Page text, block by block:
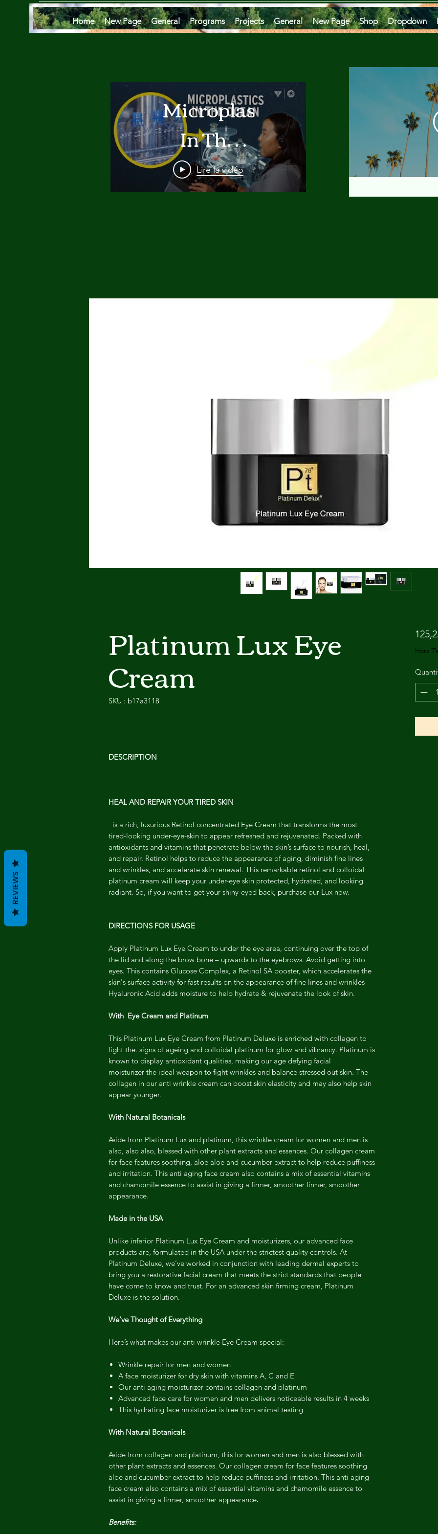
Home New Page General Programs Projects General New Page Shop Dropdown
Microplastics
In The
Ocean
Are A
Monterey
Bay
Lire la vidéo
Platinum Lux Eye
Cream
SKU : b17a3118
DESCRIPTION
HEAL AND REPAIR YOUR TIRED SKIN
is a rich, luxurious Retinol concentrated Eye Cream that transforms the most
tired-looking under-eye-skin to appear refreshed and rejuvenated. Packed with
antioxidants and vitamins that penetrate below the skin’s surface to nourish, heal,
and repair. Retinol helps to reduce the appearance of aging, diminish fine lines
and wrinkles, and accelerate skin renewal. This remarkable retinol and colloidal
platinum cream will keep your under-eye skin protected, hydrated, and looking
radiant. So, if you want to get your shiny-eyed back, purchase our Lux now.
DIRECTIONS FOR USAGE
Apply Platinum Lux Eye Cream to under the eye area, continuing over the top of
the lid and along the brow bone – upwards to the eyebrows. Avoid getting into
eyes. This contains Glucose Complex, a Retinol SA booster, which accelerates the
skin's surface activity for fast results on the appearance of fine lines and wrinkles
Hyaluronic Acid adds moisture to help hydrate & rejuvenate the look of skin.
With Eye Cream and Platinum
This Platinum Lux Eye Cream from Platinum Deluxe is enriched with collagen to
fight the. signs of ageing and colloidal platinum for glow and vibrancy. Platinum is
known to display antioxidant qualities, making our age defying facial
moisturizer the ideal weapon to fight wrinkles and balance stressed out skin. The
collagen in our anti wrinkle cream can boost skin elasticity and may also help skin
appear younger.
With Natural Botanicals
Aside from Platinum Lux and platinum, this wrinkle cream for women and men is
also, also also, blessed with other plant extracts and essences. Our collagen cream
for face features soothing, aloe aloe and cucumber extract to help reduce puffiness
and irritation. This anti aging face cream also contains a mix of essential vitamins
and chamomile essence to assist in giving a firmer, smoother firmer, smoother
appearance.
Made in the USA
Unlike inferior Platinum Lux Eye Cream and moisturizers, our advanced face
products are, formulated in the USA under the strictest quality controls. At
Platinum Deluxe, we’ve worked in conjunction with leading dermal experts to
bring you a restorative facial cream that meets the strict standards that people
have come to know and trust. For an advanced skin firming cream, Platinum
Deluxe is the solution.
We’ve Thought of Everything
Here’s what makes our anti wrinkle Eye Cream special:
Wrinkle repair for men and women
A face moisturizer for dry skin with vitamins A, C and E
Our anti aging moisturizer contains collagen and platinum
Advanced face care for women and men delivers noticeable results in 4 weeks
This hydrating face moisturizer is free from animal testing
With Natural Botanicals
Aside from collagen and platinum, this for women and men is also blessed with
other plant extracts and essences. Our collagen cream for face features soothing
aloe and cucumber extract to help reduce puffiness and irritation. This anti aging
face cream also contains a mix of essential vitamins and chamomile essence to
assist in giving a firmer, smoother appearance.
Benefits:
Hors
REVIEWS